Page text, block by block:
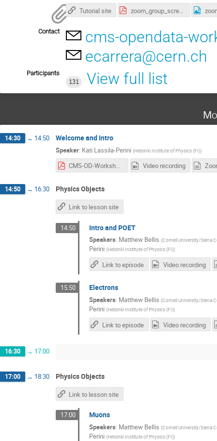
Tutorial site
Contact
cms-opendata-
ecarrera@cern.ch
Participants
131
View full list
14:30 → 14:50 Welcome and Intro
Speaker: Kati Lassila-Perini (Helsinki Institute of Physics (FI))
CMS-OD-Workshop-2022-intro.pdf Video recording
14:50 → 16:30 Physics Objects
Link to lesson site
14:50 Intro and POET
Speakers: Matthew Bellis (Cornell University/Siena
Perini (Helsinki Institute of Physics (FI))
Link to episode Video recording
15:50 Electrons
Speakers: Matthew Bellis (Cornell University/Siena
Perini (Helsinki Institute of Physics (FI))
Link to episode Video recording
16:30 → 17:00
17:00 → 18:30 Physics Objects
Link to lesson site
17:00 Muons
Speakers: Matthew Bellis (Cornell University/Siena
Perini (Helsinki Institute of Physics (FI))